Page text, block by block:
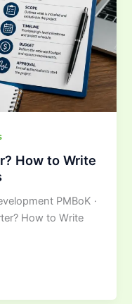
How to Write
PMBoK ·
How to Write